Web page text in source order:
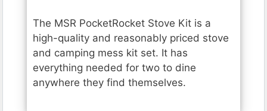
The MSR PocketRocket Stove Kit is a
high-quality and reasonably priced stove
and camping mess kit set. It has
everything needed for two to dine
anywhere they find themselves.